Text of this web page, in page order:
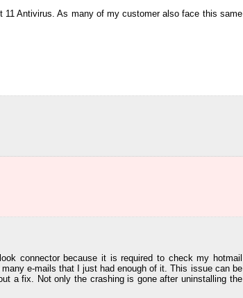
11 Antivirus. As many of my customer also face this same
connector because it is required to check my hotmail
e-mails that I just had enough of it. This issue can be
a fix. Not only the crashing is gone after uninstalling the